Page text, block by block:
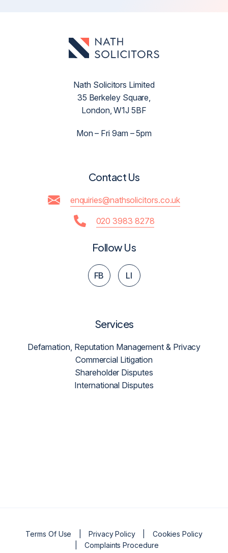
Nath Solicitors Limited
35 Berkeley Square,
London, W1J 5BF
Mon – Fri 9am – 5pm
Contact Us
enquiries@nathsolicitors.co.uk
020 3983 8278
Follow Us
FB LI
Services
Defamation, Reputation Management & Privacy
Commercial Litigation
Shareholder Disputes
International Disputes
Terms Of Use Privacy Policy
Cookies Policy
Complaints Procedure